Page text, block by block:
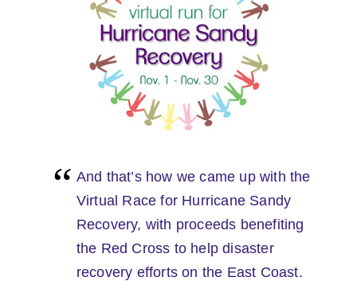
And that’s how we came up with the
Virtual Race for Hurricane Sandy
Recovery, with proceeds benefiting
the Red Cross to help disaster
recovery efforts on the East Coast.